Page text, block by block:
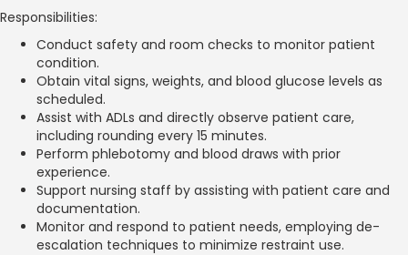
Responsibilities:
Conduct safety and room checks to monitor patient
condition.
Obtain vital signs, weights, and blood glucose levels as
scheduled.
Assist with ADLs and directly observe patient care,
including rounding every 15 minutes.
Perform phlebotomy and blood draws with prior
experience.
Support nursing staff by assisting with patient care and
documentation.
Monitor and respond to patient needs, employing de-
escalation techniques to minimize restraint use.